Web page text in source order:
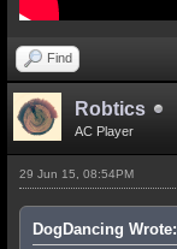
Find
Robtics
AC Player
29 Jun 15, 08:54PM
DogDancing Wrote: